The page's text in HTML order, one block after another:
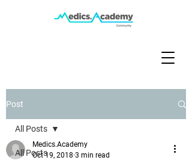
Post
All Posts
All Posts
Medics.Academy
Oct 19, 2018 3 min read